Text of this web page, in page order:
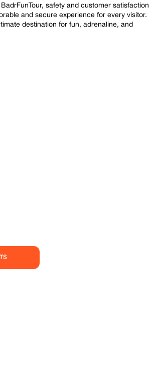
safety and customer satisfaction
and secure experience for every visitor.
destination for fun, adrenaline, and